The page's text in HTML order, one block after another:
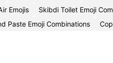
Emojis Skibdi Toilet Emoji
Paste Emoji Combinations